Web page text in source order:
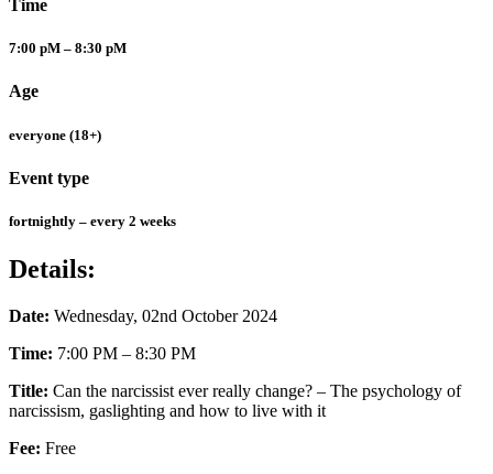
Time
7:00 pM – 8:30 pM
Age
everyone (18+)
Event type
fortnightly – every 2 weeks
Details:
Date: Wednesday, 02nd October 2024
Time: 7:00 PM – 8:30 PM
Title: Can the narcissist ever really change? – The psychology of
narcissism, gaslighting and how to live with it
Fee: Free